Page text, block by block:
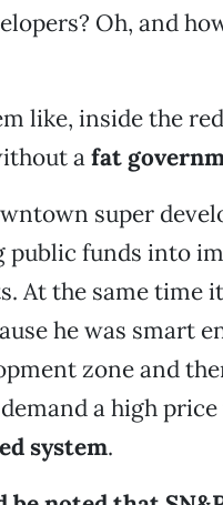
Oh, and
like, inside the
afat
super
public funds into
At the same time
he was smart
zone and
a high
system.